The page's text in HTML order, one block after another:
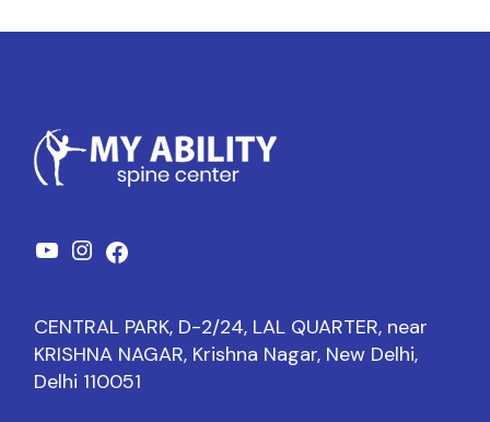
CENTRAL PARK, D-2/24, LAL QUARTER, near
KRISHNA NAGAR, Krishna Nagar, New Delhi,
Delhi 110051